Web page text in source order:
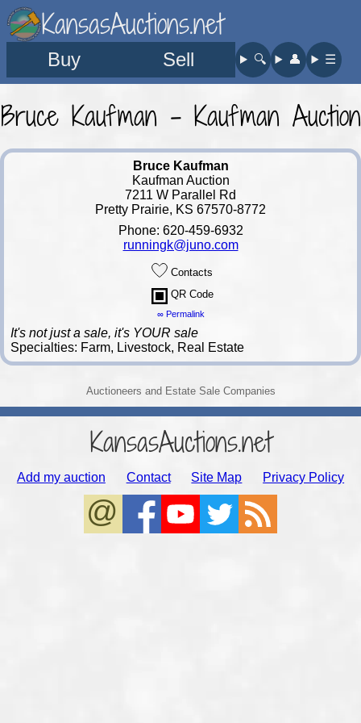
KansasAuctions.net
Buy Sell 🔍︎ 👤︎ ☰
Bruce Kaufman - Kaufman Auction
Bruce Kaufman
Kaufman Auction
7211 W Parallel Rd
Pretty Prairie, KS 67570-8772
Phone: 620-459-6932
runningk@juno.com
Contacts
QR Code
∞ Permalink
It's not just a sale, it's YOUR sale
Specialties: Farm, Livestock, Real Estate
Auctioneers and Estate Sale Companies
KansasAuctions.net
Add my auction Contact Site Map Privacy Policy